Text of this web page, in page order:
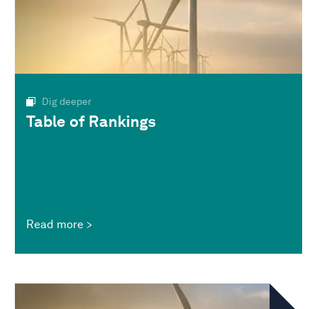
Dig deeper
Table of Rankings
Read more